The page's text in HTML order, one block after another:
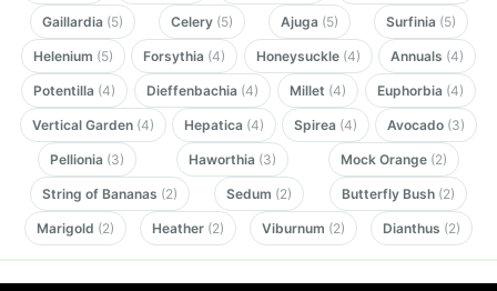
Gaillardia (5) Celery (5) Ajuga (5) Surfinia (5)
Helenium (5) Forsythia (4) Honeysuckle (4) Annuals (4)
Potentilla (4) Dieffenbachia (4) Millet (4) Euphorbia (4)
Vertical Garden (4) Hepatica (4) Spirea (4) Avocado (3)
Pellionia (3) Haworthia (3) Mock Orange (2)
String of Bananas (2) Sedum (2) Butterfly Bush (2)
Marigold (2) Heather (2) Viburnum (2) Dianthus (2)